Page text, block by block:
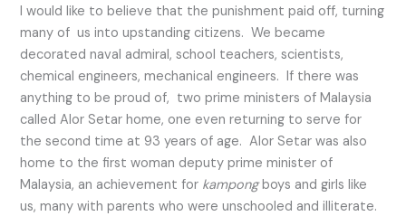
I would like to believe that the punishment paid off, turning
many of us into upstanding citizens. We became
decorated naval admiral, school teachers, scientists,
chemical engineers, mechanical engineers. If there was
anything to be proud of, two prime ministers of Malaysia
called Alor Setar home, one even returning to serve for
the second time at 93 years of age. Alor Setar was also
home to the first woman deputy prime minister of
Malaysia, an achievement for kampongboys and girls like
us, many with parents who were unschooled and illiterate.